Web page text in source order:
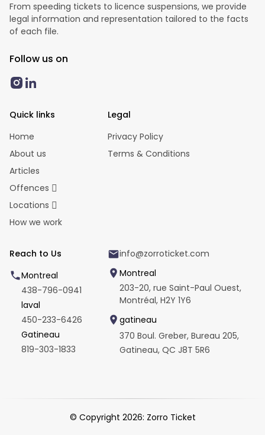
From speeding tickets to licence suspensions, we provide
legal information and representation tailored to the facts
of each file.
Follow us on
Quick links
Home
About us
Articles
Offences
Locations
How we work
Legal
Privacy Policy
Terms & Conditions
Reach to Us
Montreal
438-796-0941
laval
450-233-6426
Gatineau
819-303-1833
info@zorroticket.com
Montreal
203-20, rue Saint-Paul Ouest,
Montréal, H2Y 1Y6
gatineau
370 Boul. Greber, Bureau 205,
Gatineau, QC J8T 5R6
© Copyright 2026: Zorro Ticket